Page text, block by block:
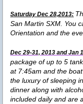
Saturday Dec 28,2013:
San Martin SXM. You
Orientation and the
Dec 29-31, 2013 and Jan
package of up to 5
at 7:45am and the
the luxury of sleeping
dinner along with
included daily and are